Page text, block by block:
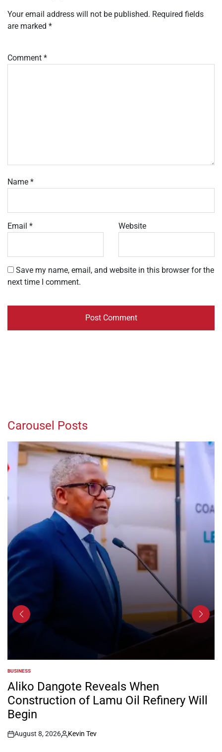
Your email address will not be published. Required fields
are marked *
Comment *
Name *
Email * Website
Save my name, email, and website in this browser for the
next time I comment.
Carousel Posts
POSTED
IN
BUSINESS
Aliko Dangote Reveals When
Construction of Lamu Oil Refinery Will
Begin
Post
August 8, 2026
By:
Kevin Tev